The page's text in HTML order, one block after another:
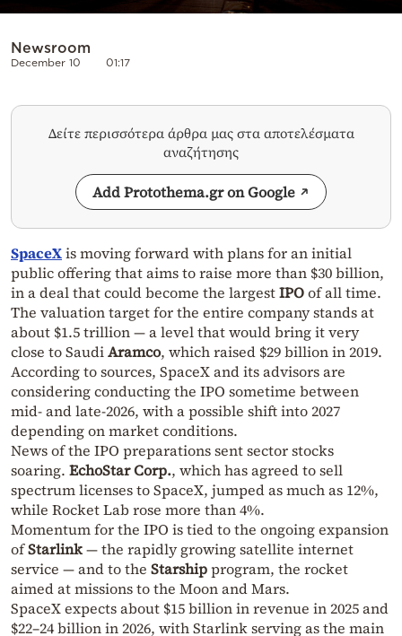
Newsroom
December 10 01:17
Δείτε περισσότερα άρθρα μας στα αποτελέσματα
αναζήτησης
Add Protothema.gr on Google
SpaceXis moving forward with plans for an initial
public offering that aims to raise more than $30 billion,
in a deal that could become the largestIPOof all time.
The valuation target for the entire company stands at
about $1.5 trillion — a level that would bring it very
close to SaudiAramco, which raised $29 billion in 2019.
According to sources, SpaceX and its advisors are
considering conducting the IPO sometime between
mid- and late-2026, with a possible shift into 2027
depending on market conditions.
News of the IPO preparations sent sector stocks
soaring. EchoStar Corp., which has agreed to sell
spectrum licenses to SpaceX, jumped as much as 12%,
while Rocket Lab rose more than 4%.
Momentum for the IPO is tied to the ongoing expansion
ofStarlink— the rapidly growing satellite internet
service — and to the Starshipprogram, the rocket
aimed at missions to the Moon and Mars.
SpaceX expects about $15 billion in revenue in 2025 and
$22–24 billion in 2026, with Starlink serving as the main